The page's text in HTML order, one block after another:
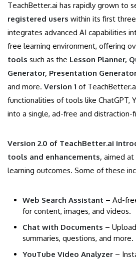
TeachBetter.ai has rapidly grown to
registered users within its first
integrates advanced AI capabilities
free learning environment, offering
tools such as the Lesson Planner,
Generator, Presentation
and more. Version 1 of
functionalities of tools like ChatGPT,
into a single, ad-free and distraction-
Version 2.0 of TeachBetter.ai
tools and enhancements, aimed at
learning outcomes. Some of these
Web Search Assistant – Ad-
for content, images, and videos.
Chat with Documents –
summaries, questions, and more.
YouTube Video Analyzer –